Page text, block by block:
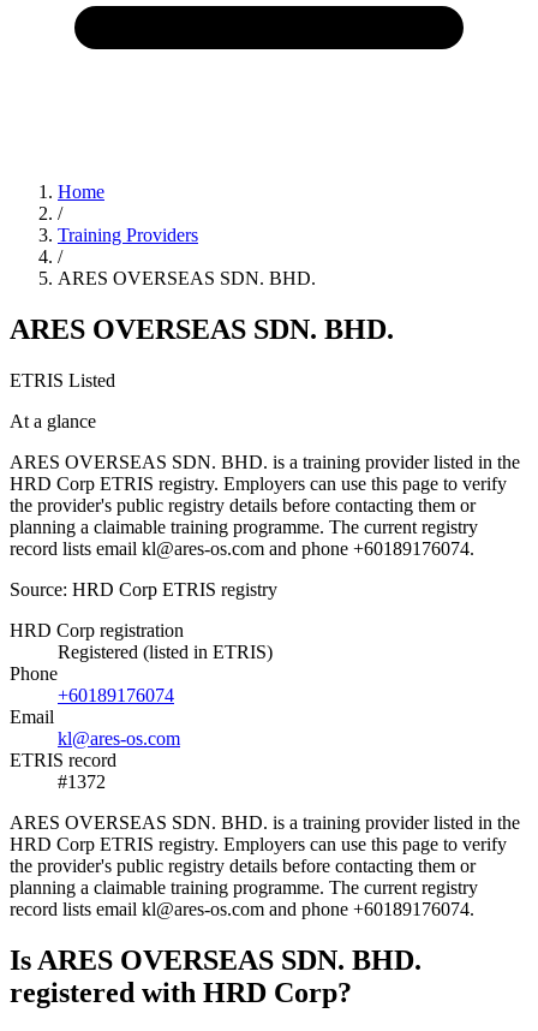
Home
/
Training Providers
/
ARES OVERSEAS SDN. BHD.
ARES OVERSEAS SDN. BHD.
ETRIS Listed
At a glance
ARES OVERSEAS SDN. BHD. is a training provider listed in the
HRD Corp ETRIS registry. Employers can use this page to verify
the provider's public registry details before contacting them or
planning a claimable training programme. The current registry
record lists email kl@ares-os.com and phone +60189176074.
Source: HRD Corp ETRIS registry
HRD Corp registration
Registered (listed in ETRIS)
Phone
+60189176074
Email
kl@ares-os.com
ETRIS record
#1372
ARES OVERSEAS SDN. BHD. is a training provider listed in the
HRD Corp ETRIS registry. Employers can use this page to verify
the provider's public registry details before contacting them or
planning a claimable training programme. The current registry
record lists email kl@ares-os.com and phone +60189176074.
Is ARES OVERSEAS SDN. BHD.
registered with HRD Corp?